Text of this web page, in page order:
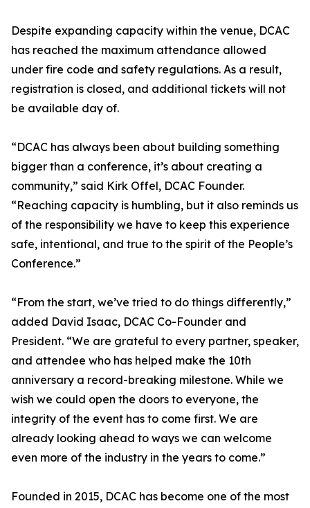
Despite expanding capacity within the venue, DCAC
has reached the maximum attendance allowed
under fire code and safety regulations. As a result,
registration is closed, and additional tickets will not
be available day of.
“DCAC has always been about building something
bigger than a conference, it’s about creating a
community,” said Kirk Offel, DCAC Founder.
“Reaching capacity is humbling, but it also reminds us
of the responsibility we have to keep this experience
safe, intentional, and true to the spirit of the People’s
Conference.”
“From the start, we’ve tried to do things differently,”
added David Isaac, DCAC Co-Founder and
President. “We are grateful to every partner, speaker,
and attendee who has helped make the 10th
anniversary a record-breaking milestone. While we
wish we could open the doors to everyone, the
integrity of the event has to come first. We are
already looking ahead to ways we can welcome
even more of the industry in the years to come.”
Founded in 2015, DCAC has become one of the most